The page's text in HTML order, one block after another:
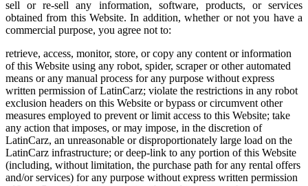
sell or re-sell any information, software, products, or services
obtained from this Website. In addition, whether or not you have a
commercial purpose, you agree not to:
retrieve, access, monitor, store, or copy any content or information
of this Website using any robot, spider, scraper or other automated
means or any manual process for any purpose without express
written permission of LatinCarz; violate the restrictions in any robot
exclusion headers on this Website or bypass or circumvent other
measures employed to prevent or limit access to this Website; take
any action that imposes, or may impose, in the discretion of
LatinCarz, an unreasonable or disproportionately large load on the
LatinCarz infrastructure; or deep-link to any portion of this Website
(including, without limitation, the purchase path for any rental offers
and/or services) for any purpose without express written permission